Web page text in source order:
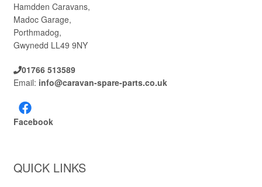
Hamdden Caravans,
Madoc Garage,
Porthmadog,
Gwynedd LL49 9NY
01766 513589
Email: info@caravan-spare-parts.co.uk
Facebook
QUICK LINKS